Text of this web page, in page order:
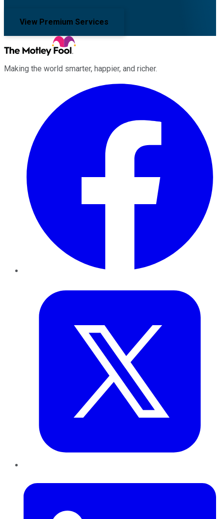
View Premium Services
Making the world smarter, happier, and richer.